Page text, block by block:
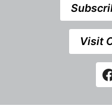
Visit